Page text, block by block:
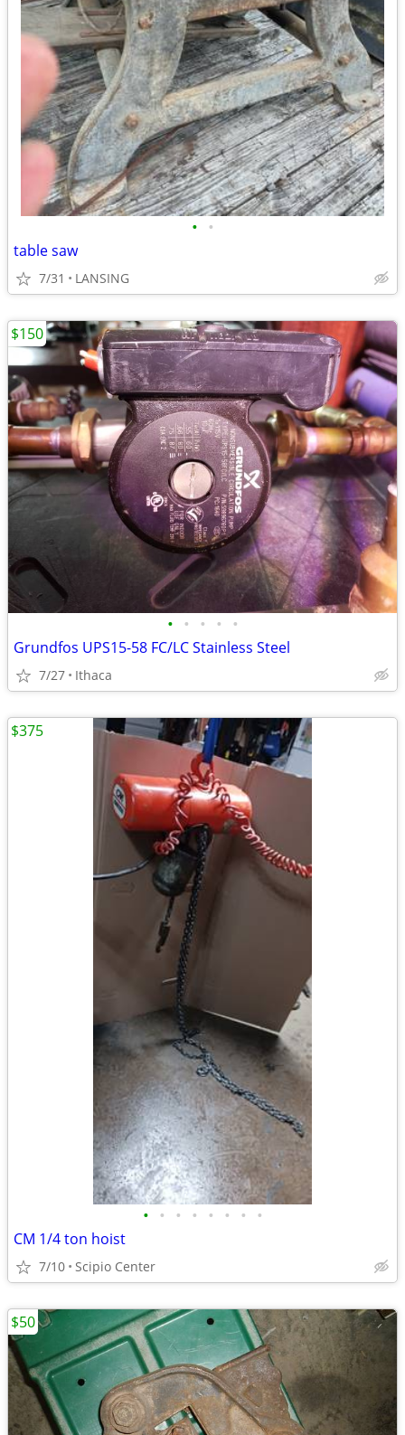
• •
table saw
7/31 LANSING
• • • • •
Grundfos UPS15-58 FC/LC Stainless Steel
7/27 Ithaca
$150
• • • • • • • •
CM 1/4 ton hoist
7/10 Scipio Center
$375
$50